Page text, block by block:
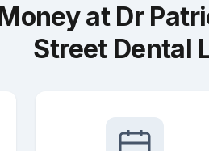
at Dr
Street Dental